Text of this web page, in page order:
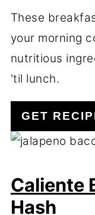
These
your morning
nutritious
'til lunch.
GET
Caliente
Hash